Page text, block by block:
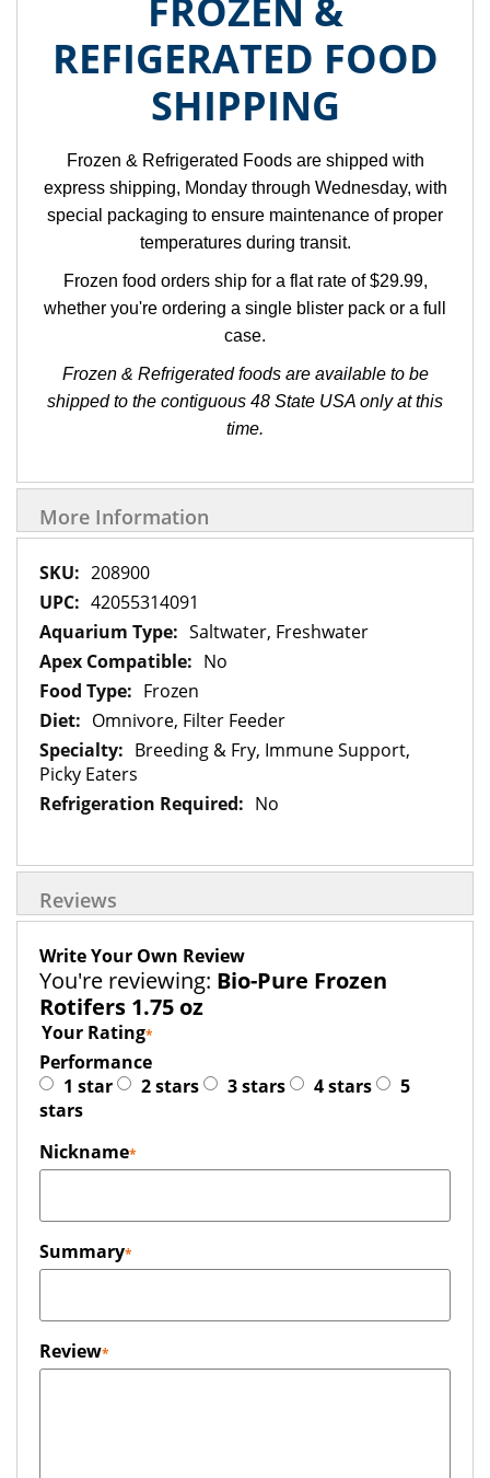
FROZEN &
REFIGERATED FOOD
SHIPPING
Frozen & Refrigerated Foods are shipped with
express shipping, Monday through Wednesday, with
special packaging to ensure maintenance of proper
temperatures during transit.
Frozen food orders ship for a flat rate of $29.99,
whether you're ordering a single blister pack or a full
case.
Frozen & Refrigerated foods are available to be
shipped to the contiguous 48 State USA only at this
time.
More Information
More
Information
208900
42055314091
Saltwater, Freshwater
No
Frozen
Omnivore, Filter Feeder
Breeding & Fry, Immune Support,
Picky Eaters
No
Reviews
Write Your Own Review
You're reviewing: Bio-Pure Frozen
Rotifers 1.75 oz
Your Rating
Performance
1 star
2 stars 3 stars 4 stars
5
stars
Nickname
Summary
Review